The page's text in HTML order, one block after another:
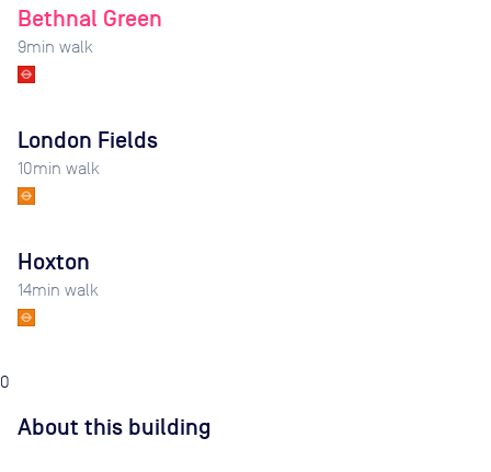
Bethnal Green
9min walk
London Fields
10min walk
Hoxton
14min walk
0
About this building